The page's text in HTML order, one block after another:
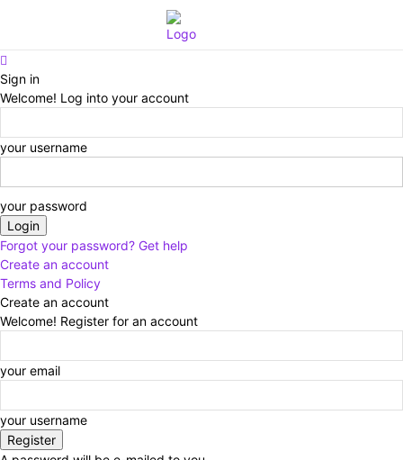
Sign in
Welcome! Log into your account
your username
your password
Forgot your password? Get help
Create an account
Terms and Policy
Create an account
Welcome! Register for an account
your email
your username